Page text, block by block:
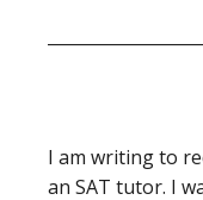
I am writing to
an SAT tutor. I